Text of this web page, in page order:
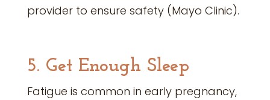
provider to ensure safety (Mayo Clinic).
5. Get Enough Sleep
Fatigue is common in early pregnancy,